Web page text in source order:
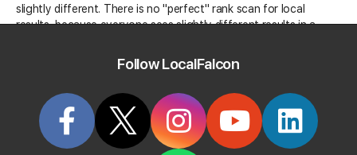
slightly different. There is no "perfect" rank scan for local
results, because everyone sees slightly different results in a
Categorized in: Frequently Asked Questions
Follow LocalFalcon